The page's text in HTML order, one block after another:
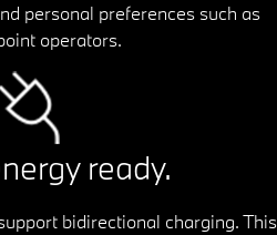
personal preferences such as
operators.
ready.
bidirectional charging. This